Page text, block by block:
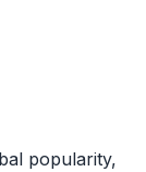
popularity,